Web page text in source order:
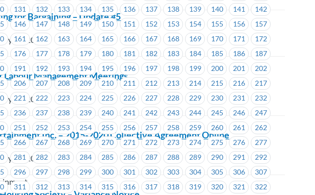
131 132 133 134 135 136 137 138 139 140 141
142
146 147 148 149 150 151 152 153 154 155 156
157
161 162 163 164 165 166 167 168 169 170 171
172
176 177 178 179 180 181 182 183 184 185 186
187
191 192 193 194 195 196 197 198 199 200 201
202
206 207 208 209 210 211 212 213 214 215 216
217
221 222 223 224 225 226 227 228 229 230 231
232
236 237 238 239 240 241 242 243 244 245 246
247
251 252 253 254 255 256 257 258 259 260 261
262
266 267 268 269 270 271 272 273 274 275 276
277
281 282 283 284 285 286 287 288 289 290 291
292
296 297 298 299 300 301 302 303 304 305 306
307
311 312 313 314 315 316 317 318 319 320 321
322
for Bargaining – Update #5
26, 2019
Labour Management Meetings
26, 2019
Inc. – 2015-2020 Collective Agreement Online
25, 2019